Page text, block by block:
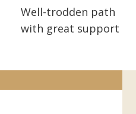
Well-trodden path
with great support